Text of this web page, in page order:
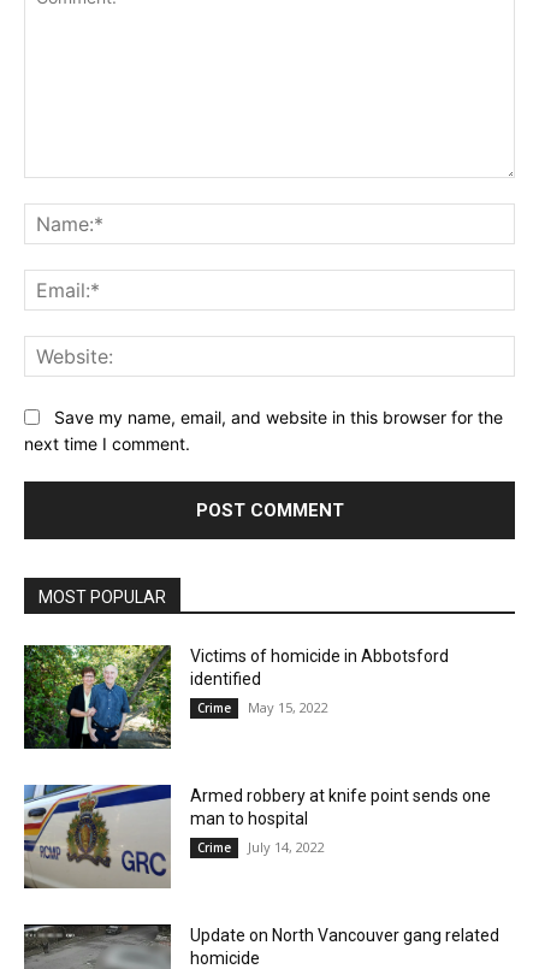
Save my name, email, and website in this browser for the
next time I comment.
MOST POPULAR
Victims of homicide in Abbotsford
identified
Crime May 15, 2022
Armed robbery at knife point sends one
man to hospital
Crime July 14, 2022
Update on North Vancouver gang related
homicide